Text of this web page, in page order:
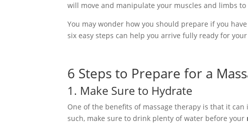
will move and manipulate your muscles and limbs
You may wonder how you should prepare if you
six easy steps can help you arrive fully ready for
6 Steps to Prepare for a
1. Make Sure to Hydrate
One of the benefits of massage therapy is that it
such, make sure to drink plenty of water before your